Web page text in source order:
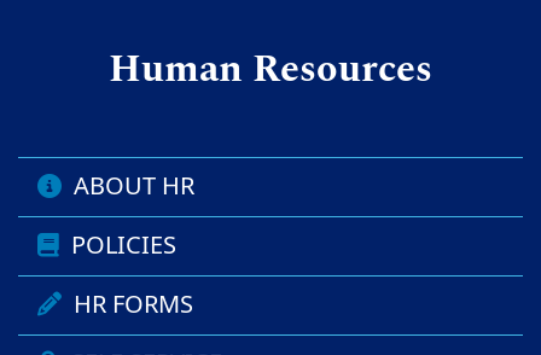
Human Resources
ABOUT HR
POLICIES
HR FORMS